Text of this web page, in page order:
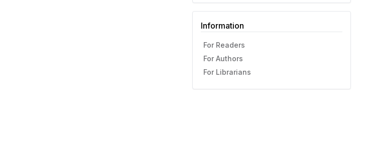
Information
For Readers
For Authors
For Librarians